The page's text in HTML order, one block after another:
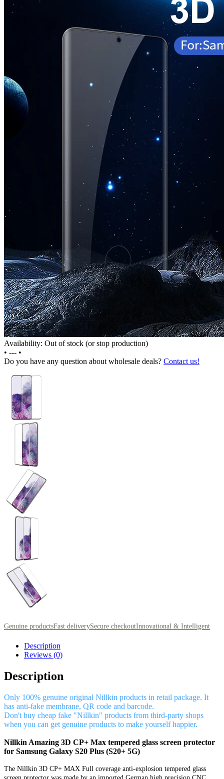
Availability: Out of stock (or stop production)
• --- •
Do you have any question about wholesale deals? Contact us!
Genuine productsFast deliverySecure checkoutInnovational & Intelligent
Description
Reviews (0)
Description
Only 100% genuine original Nillkin products in retail package. It
has anti-fake membrane, QR code and barcode.
Don't buy cheap fake "Nillkin" products from third-party shops
when you can get genuine products to make yourself happier.
Nillkin Amazing 3D CP+ Max tempered glass screen protector
for Samsung Galaxy S20 Plus (S20+ 5G)
The Nillkin 3D CP+ MAX Full coverage anti-explosion tempered glass